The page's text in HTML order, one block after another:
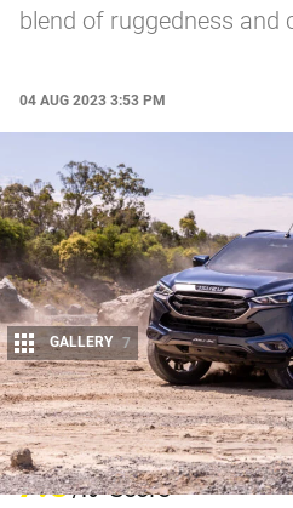
blend of ruggedness and
04 AUG 2023 3:53 PM
Share
GALLERY 7
7.8/10 Score